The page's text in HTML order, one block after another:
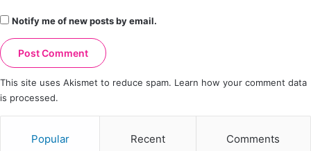
Notify me of new posts by email.
This site uses Akismet to reduce spam. Learn how your comment data
is processed.
Popular Recent Comments